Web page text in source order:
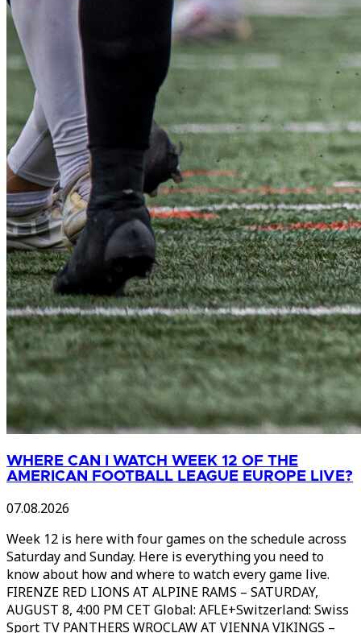
WHERE CAN I WATCH WEEK 12 OF THE
AMERICAN FOOTBALL LEAGUE EUROPE LIVE?
07.08.2026
Week 12 is here with four games on the schedule across
Saturday and Sunday. Here is everything you need to
know about how and where to watch every game live.
FIRENZE RED LIONS AT ALPINE RAMS – SATURDAY,
AUGUST 8, 4:00 PM CET Global: AFLE+Switzerland: Swiss
Sport TV PANTHERS WROCLAW AT VIENNA VIKINGS –